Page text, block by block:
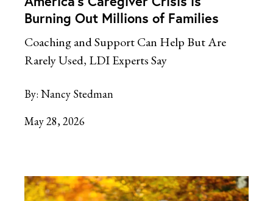
Burning Out Millions of Families
Coaching and Support Can Help But Are
Rarely Used, LDI Experts Say
By: Nancy Stedman
May 28, 2026